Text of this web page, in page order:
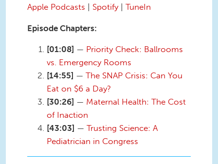
Apple Podcasts | Spotify| TuneIn
Episode Chapters:
[01:08] — Priority Check: Ballrooms
vs. Emergency Rooms
[14:55] — The SNAP Crisis: Can You
Eat on $6 a Day?
[30:26] — Maternal Health: The Cost
of Inaction
[43:03] — Trusting Science: A
Pediatrician in Congress